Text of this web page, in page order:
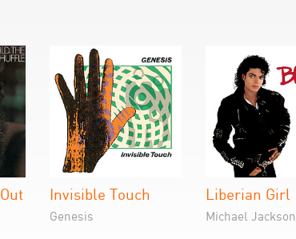
Invisible Touch
Genesis
Liberian Girl
Michael Jackson